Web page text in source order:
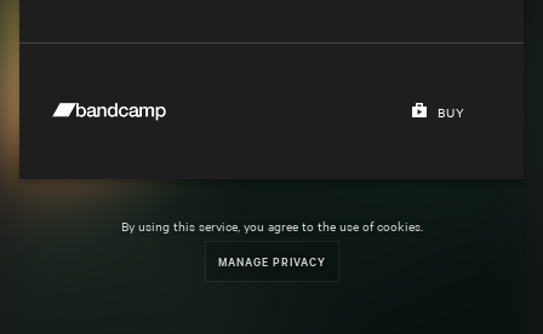
BUY
By using this service, you agree to the use of cookies.
MANAGE PRIVACY